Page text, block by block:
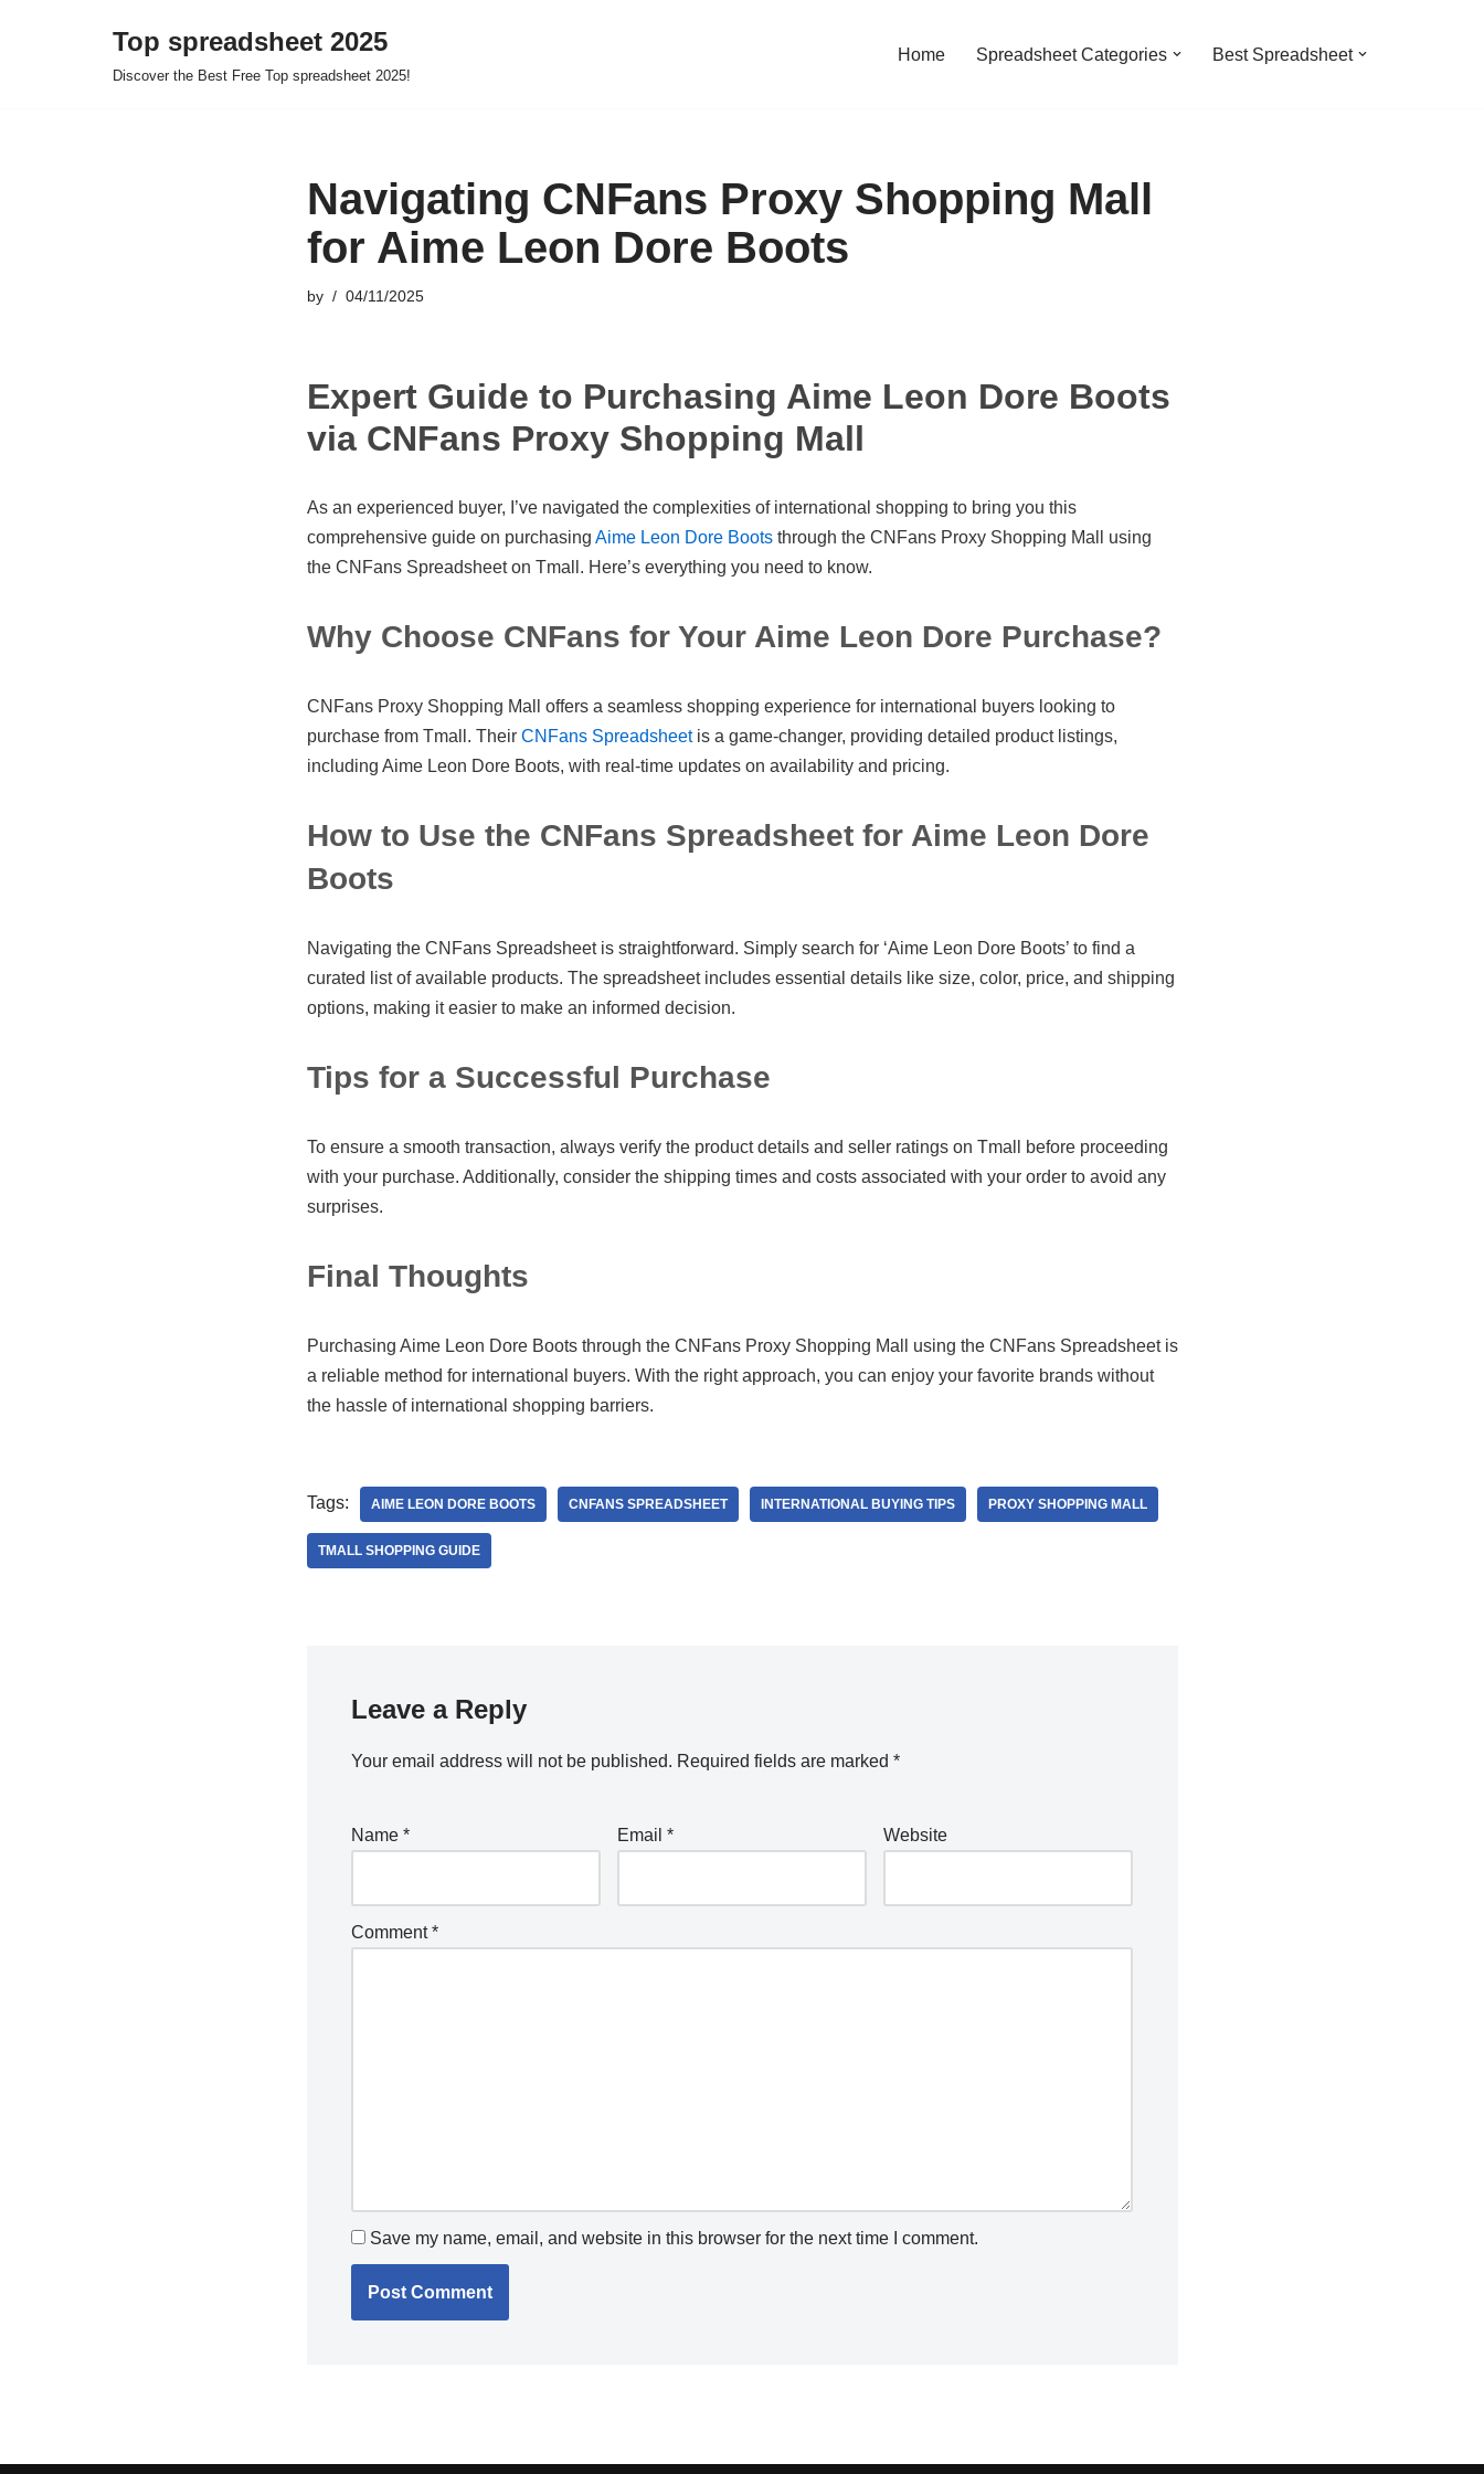
Top spreadsheet 2025
Discover the Best Free Top spreadsheet 2025!
Home Spreadsheet Categories Best Spreadsheet
Navigating CNFans Proxy Shopping Mall
for Aime Leon Dore Boots
by 04/11/2025
Expert Guide to Purchasing Aime Leon Dore Boots
via CNFans Proxy Shopping Mall
As an experienced buyer, I’ve navigated the complexities of international shopping to bring you this
comprehensive guide on purchasing Aime Leon Dore Bootsthrough the CNFans Proxy Shopping Mall using
the CNFans Spreadsheet on Tmall. Here’s everything you need to know.
Why Choose CNFans for Your Aime Leon Dore Purchase?
CNFans Proxy Shopping Mall offers a seamless shopping experience for international buyers looking to
purchase from Tmall. Their CNFans Spreadsheetis a game-changer, providing detailed product listings,
including Aime Leon Dore Boots, with real-time updates on availability and pricing.
How to Use the CNFans Spreadsheet for Aime Leon Dore
Boots
Navigating the CNFans Spreadsheet is straightforward. Simply search for ‘Aime Leon Dore Boots’ to find a
curated list of available products. The spreadsheet includes essential details like size, color, price, and shipping
options, making it easier to make an informed decision.
Tips for a Successful Purchase
To ensure a smooth transaction, always verify the product details and seller ratings on Tmall before proceeding
with your purchase. Additionally, consider the shipping times and costs associated with your order to avoid any
surprises.
Final Thoughts
Purchasing Aime Leon Dore Boots through the CNFans Proxy Shopping Mall using the CNFans Spreadsheet is
a reliable method for international buyers. With the right approach, you can enjoy your favorite brands without
the hassle of international shopping barriers.
Tags: AIME LEON DORE BOOTS CNFANS SPREADSHEET INTERNATIONAL BUYING TIPS PROXY SHOPPING MALL
TMALL SHOPPING GUIDE
Leave a Reply
Your email address will not be published. Required fields are marked *
Name * Email * Website
Comment*
Save my name, email, and website in this browser for the next time I comment.